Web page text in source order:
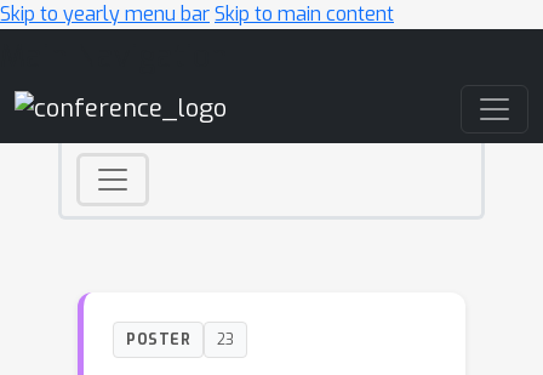
Skip to yearly menu barSkip to main content
POSTER 23